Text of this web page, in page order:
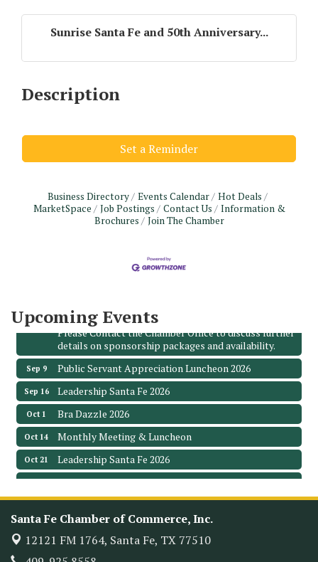
Sunrise Santa Fe and 50th Anniversary...
Description
Set a Reminder
Business Directory Events Calendar
Hot Deals
MarketSpace
Job Postings Contact Us
Information &
Brochures
Join The Chamber
Upcoming Events
Monthly Meeting & Luncheon - August 2026
Santa Fe, TX 77510
Aug 21
Bags & Bullets Bingo
Please Contact the Chamber Office to discuss further
details on sponsorship packages and availability.
Sep 9 Public Servant Appreciation Luncheon 2026
Sep 16 Leadership Santa Fe 2026
Oct 1 Bra Dazzle 2026
Oct 14 Monthly Meeting & Luncheon
Oct 21 Leadership Santa Fe 2026
Nov 11 Monthly Meetimg & Luncheon
Nov 14 Heritage Festival 2026
Aug 12
Monthly Meeting & Luncheon - August 2026
The Hidden Palms
3706 Ave. E 1/2
Santa Fe Chamber of Commerce, Inc.
12121 FM 1764, Santa Fe, TX 77510